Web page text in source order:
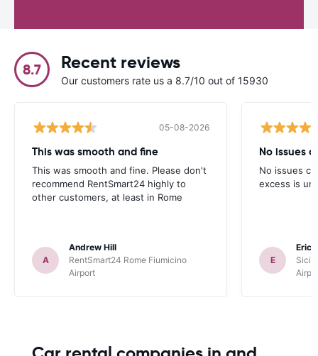
8.7 Recent reviews
Our customers rate us a 8.7/10 out of 15930
05-08-2026
This was smooth and fine
This was smooth and fine. Please don't
recommend RentSmart24 highly to
other customers, at least in Rome
A
Andrew Hill
RentSmart24 Rome Fiumicino
Airport
No issues
No issues
excess is
E
Eric